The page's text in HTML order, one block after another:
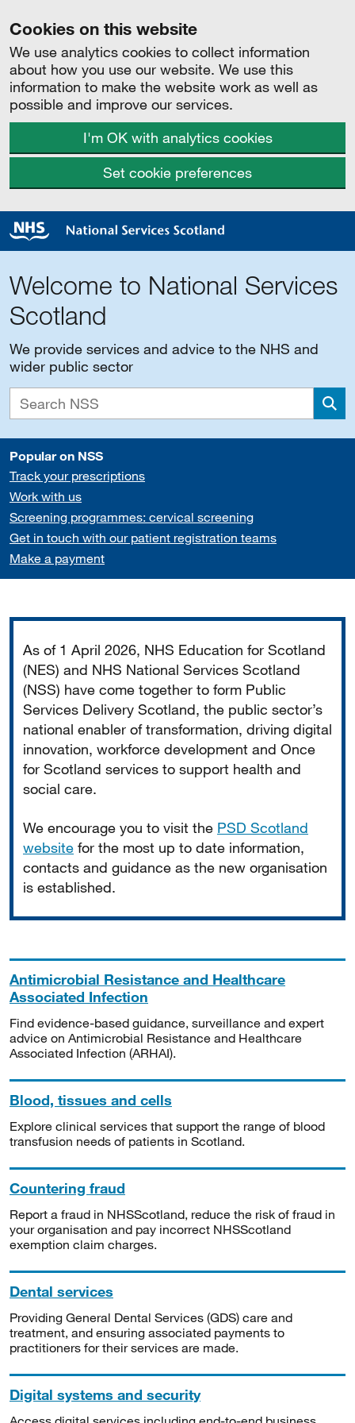
Cookies on this website
We use analytics cookies to collect information
about how you use our website. We use this
information to make the website work as well as
possible and improve our services.
I'm OK with analytics cookies
Set cookie preferences
Welcome to National Services
Scotland
We provide services and advice to the NHS and
wider public sector
Popular on NSS
Track your prescriptions
Work with us
Screening programmes: cervical screening
Get in touch with our patient registration teams
Make a payment
As of 1 April 2026, NHS Education for Scotland
(NES) and NHS National Services Scotland
(NSS) have come together to form Public
Services Delivery Scotland, the public sector’s
national enabler of transformation, driving digital
innovation, workforce development and Once
for Scotland services to support health and
social care.
We encourage you to visit the PSD Scotland
website for the most up to date information,
contacts and guidance as the new organisation
is established.
Antimicrobial Resistance and Healthcare
Associated Infection
Find evidence-based guidance, surveillance and expert
advice on Antimicrobial Resistance and Healthcare
Associated Infection (ARHAI).
Blood, tissues and cells
Explore clinical services that support the range of blood
transfusion needs of patients in Scotland.
Countering fraud
Report a fraud in NHSScotland, reduce the risk of fraud in
your organisation and pay incorrect NHSScotland
exemption claim charges.
Dental services
Providing General Dental Services (GDS) care and
treatment, and ensuring associated payments to
practitioners for their services are made.
Digital systems and security